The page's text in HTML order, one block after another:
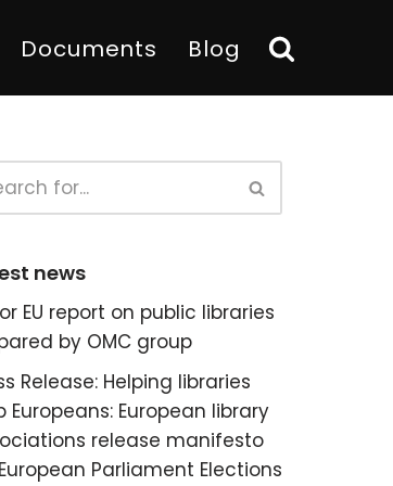
Documents Blog
news
EU report on public libraries
by OMC group
Release: Helping libraries
Europeans: European library
release manifesto
Parliament Elections